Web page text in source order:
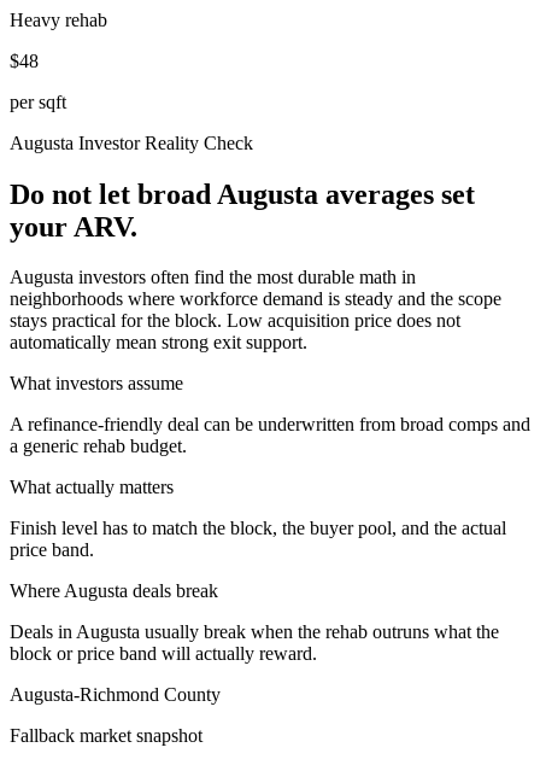
Heavy rehab
$48
per sqft
Augusta Investor Reality Check
Do not let broad Augusta averages set
your ARV.
Augusta investors often find the most durable math in
neighborhoods where workforce demand is steady and the scope
stays practical for the block. Low acquisition price does not
automatically mean strong exit support.
What investors assume
A refinance-friendly deal can be underwritten from broad comps and
a generic rehab budget.
What actually matters
Finish level has to match the block, the buyer pool, and the actual
price band.
WhereAugusta deals break
Deals in Augusta usually break when the rehab outruns what the
block or price band will actually reward.
Augusta-Richmond County
Fallback market snapshot